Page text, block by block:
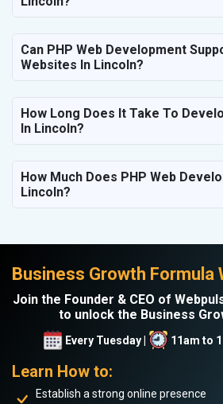
Can PHP Web Development
Websites In Lincoln?
How Long Does It Take To
In Lincoln?
How Much Does PHP Web
Lincoln?
Business Growth Formula
Join the Founder & CEO of
to unlock the Business
Every Tuesday | 11am to
Learn How to:
Establish a strong online presence